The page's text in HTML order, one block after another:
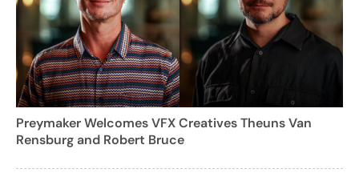
Preymaker Welcomes VFX Creatives Theuns Van
Rensburg and Robert Bruce